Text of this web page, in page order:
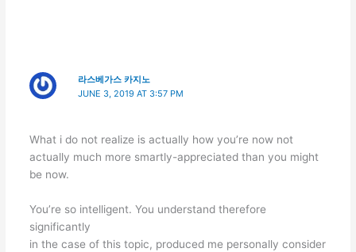
라스베가스 카지노
JUNE 3, 2019 AT 3:57 PM
What i do not realize is actually how you’re now not
actually much more smartly-appreciated than you might
be now.
You’re so intelligent. You understand therefore
significantly
in the case of this topic, produced me personally consider